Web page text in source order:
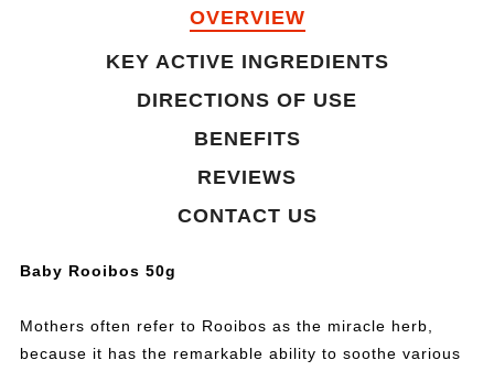
OVERVIEW
KEY ACTIVE INGREDIENTS
DIRECTIONS OF USE
BENEFITS
REVIEWS
CONTACT US
Baby Rooibos 50g
Mothers often refer to Rooibos as the miracle herb,
because it has the remarkable ability to soothe various